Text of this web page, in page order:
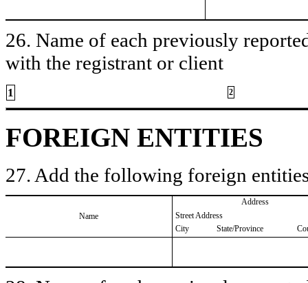
26. Name of each previously
with the registrant or client
1 2
FOREIGN ENTITIES
27. Add the following foreign
Name
Address
Street Address
City
State/Province